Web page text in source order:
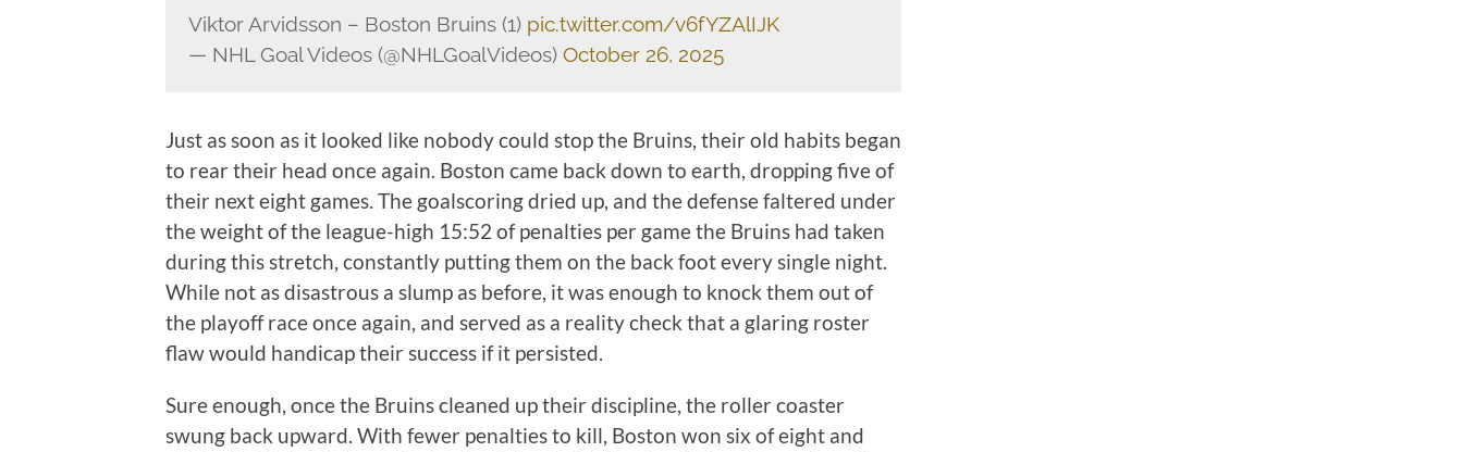
Viktor Arvidsson – Boston Bruins (1) pic.twitter.com/v6fYZAlIJK
— NHL Goal Videos (@NHLGoalVideos) October 26, 2025
Just as soon as it looked like nobody could stop the Bruins, their old habits began
to rear their head once again. Boston came back down to earth, dropping five of
their next eight games. The goalscoring dried up, and the defense faltered under
the weight of the league-high 15:52 of penalties per game the Bruins had taken
during this stretch, constantly putting them on the back foot every single night.
While not as disastrous a slump as before, it was enough to knock them out of
the playoff race once again, and served as a reality check that a glaring roster
flaw would handicap their success if it persisted.
Sure enough, once the Bruins cleaned up their discipline, the roller coaster
swung back upward. With fewer penalties to kill, Boston won six of eight and